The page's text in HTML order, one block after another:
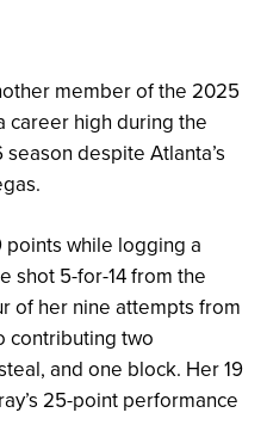
member of the 2025
career high during the
despite Atlanta’s
while logging a
shot 5-for-14 from the
of her nine attempts from
contributing two
and one block. Her 19
25-point performance